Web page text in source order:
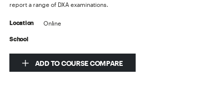
report a range of DXA examinations.
Location Online
School
ADD TO COURSE COMPARE